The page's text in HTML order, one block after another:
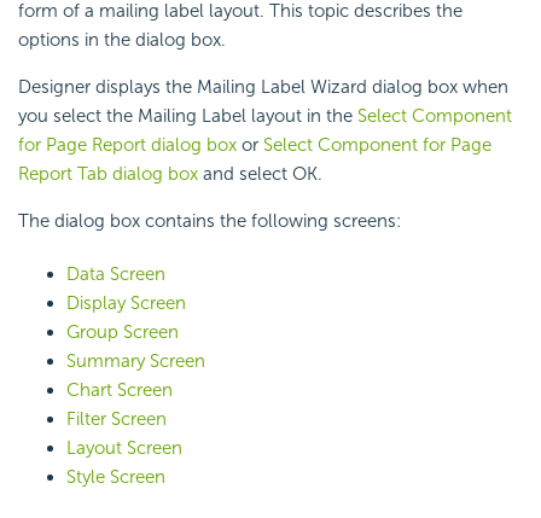
form of a mailing label layout. This topic describes the
options in the dialog box.
Designer displays the Mailing Label Wizard dialog box when
you select the Mailing Label layout in the Select Component
for Page Report dialog box or Select Component for Page
Report Tab dialog box and select OK.
The dialog box contains the following screens:
Data Screen
Display Screen
Group Screen
Summary Screen
Chart Screen
Filter Screen
Layout Screen
Style Screen